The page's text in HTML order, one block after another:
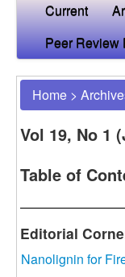
Current
Peer Review
Home >
Vol 19, No 1
Table of
Editorial
Nanolignin for